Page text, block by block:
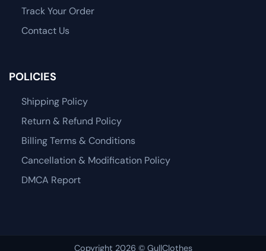
Track Your Order
Contact Us
POLICIES
Shipping Policy
Return & Refund Policy
Billing Terms & Conditions
Cancellation & Modification Policy
DMCA Report
Copyright 2026 © GullClothes